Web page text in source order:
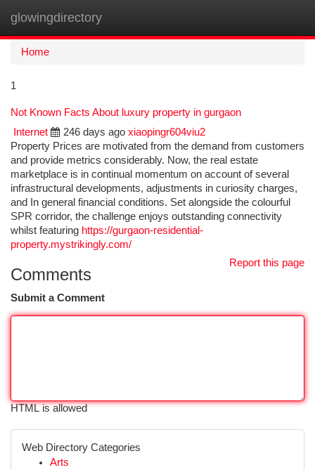
glowingdirectory
Home
1
Not Known Facts About luxury property in gurgaon
Internet
246 days ago xiaopingr604viu2
Property Prices are motivated from the demand from customers
and provide metrics considerably. Now, the real estate
marketplace is in continual momentum on account of several
infrastructural developments, adjustments in curiosity charges,
and In general financial conditions. Set alongside the colourful
SPR corridor, the challenge enjoys outstanding connectivity
whilst featuring https://gurgaon-residential-
property.mystrikingly.com/
Report this page
Comments
Submit a Comment
HTML is allowed
Web Directory Categories
Arts